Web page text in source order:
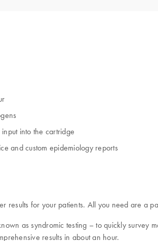
into the cartridge
and custom epidemiology reports
results for your patients. All you need are a
as syndromic testing – to quickly
results in about an hour.